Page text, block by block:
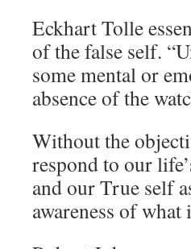
Eckhart Tolle
of the false self.
some mental or
absence of the
Without the
respond to our
and our True self
awareness of